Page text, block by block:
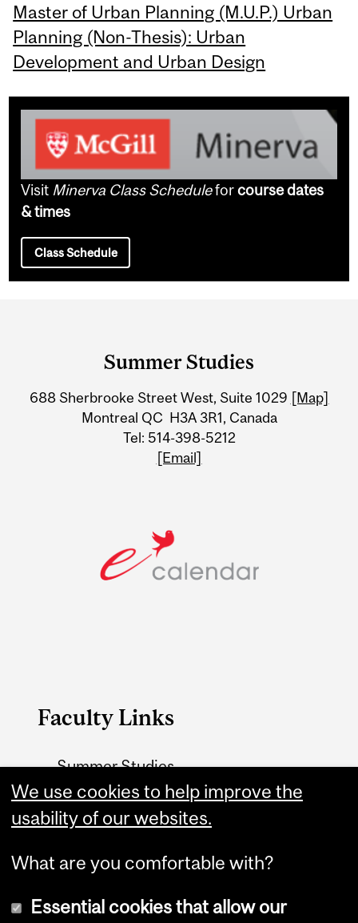
Master of Urban Planning (M.U.P.) Urban
Planning (Non-Thesis): Urban
Development and Urban Design
Visit Minerva Class Scheduleforcourse dates
& times
Class Schedule
Information
Summer Studies
688 Sherbrooke Street West, Suite 1029 [Map]
Montreal QC H3A 3R1, Canada
Tel: 514-398-5212
[Email]
Faculty Links
Summer Studies
website
Contact
We use cookies to help improve the
usability of our websites.
What are you comfortable with?
Essential cookies that allow our